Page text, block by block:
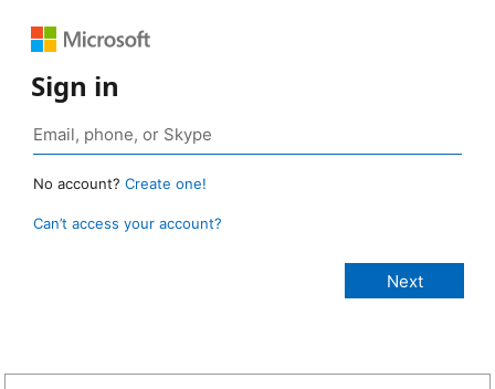
Sign in
No account? Create one!
Can’t access your account?